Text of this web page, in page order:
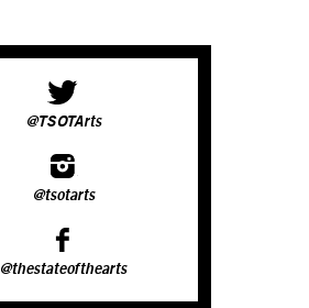
@TSOTArts
@tsotarts
@thestateofthearts